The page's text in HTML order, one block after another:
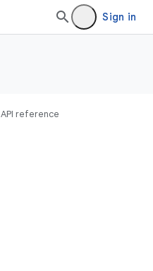
Sign in
API reference